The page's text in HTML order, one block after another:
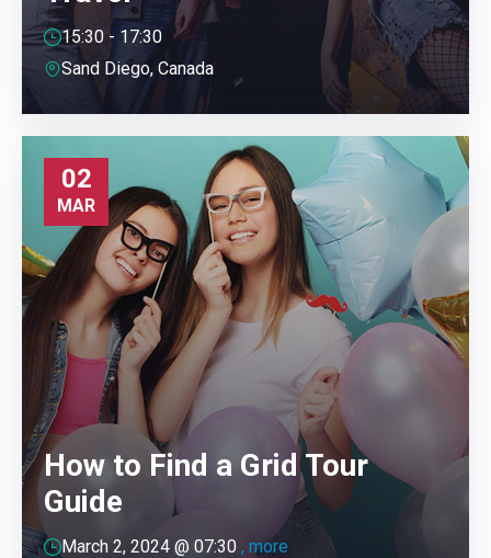
15:30 - 17:30
Sand Diego, Canada
02
MAR
How to Find a Grid Tour
Guide
March 2, 2024 @ 07:30 , more